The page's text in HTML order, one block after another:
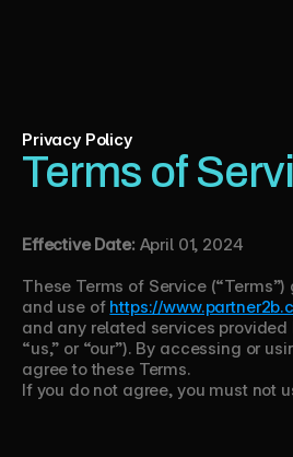
Privacy Policy
Terms of
Effective Date: April 01, 2024
These Terms of Service
and use of https://
and any related services provided
“us,” or “our”). By accessing or
agree to these Terms.
If you do not agree, you must not